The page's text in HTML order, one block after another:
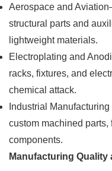
Aerospace and
structural parts and
lightweight materials.
Electroplating and
racks, fixtures, and
chemical attack.
Industrial
custom machined
components.
Manufacturing Quality